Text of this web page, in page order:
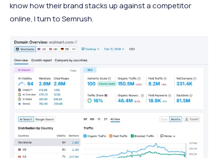
know how their brand stacks up against a competitor
online, I turn to Semrush.